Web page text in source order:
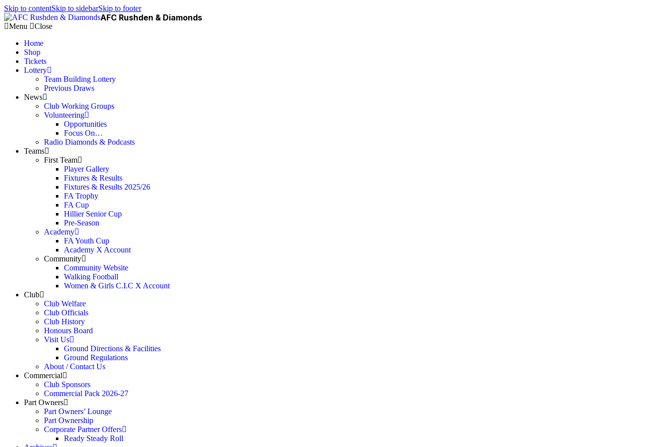
Skip to contentSkip to sidebarSkip to footer
AFC Rushden & Diamonds
Menu
Close
Home
Shop
Tickets
Lottery
Team Building Lottery
Previous Draws
News
Club Working Groups
Volunteering
Opportunities
Focus On…
Radio Diamonds & Podcasts
Teams
First Team
Player Gallery
Fixtures & Results
Fixtures & Results 2025/26
FA Trophy
FA Cup
Hillier Senior Cup
Pre-Season
Academy
FA Youth Cup
Academy X Account
Community
Community Website
Walking Football
Women & Girls C.I.C X Account
Club
Club Welfare
Club Officials
Club History
Honours Board
Visit Us
Ground Directions & Facilities
Ground Regulations
About / Contact Us
Commercial
Club Sponsors
Commercial Pack 2026-27
Part Owners
Part Owners’ Lounge
Part Ownership
Corporate Partner Offers
Ready Steady Roll